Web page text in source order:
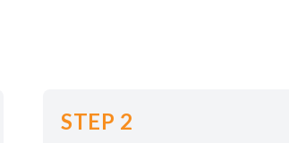
STEP 2